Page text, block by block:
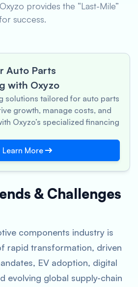
provides the “Last-Mile”
success.
Auto Parts
with Oxyzo
solutions tailored for auto parts
growth, manage costs, and
Oxyzo’s specialized financing
Learn More
& Challenges
components industry is
rapid transformation, driven
EV adoption, digital
evolving global supply-chain